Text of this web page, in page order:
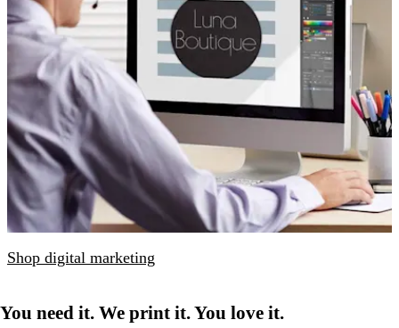
Shop digital marketing
You need it. We print it. You love it.